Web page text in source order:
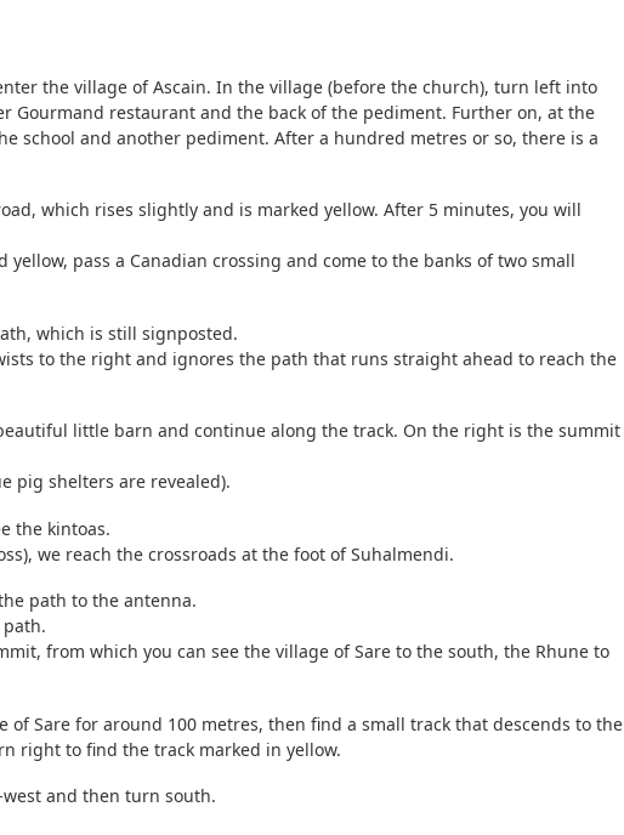
the village of Ascain. In the village (before the church), turn left into
Gourmand restaurant and the back of the pediment. Further on, at the
school and another pediment. After a hundred metres or so, there is a
which rises slightly and is marked yellow. After 5 minutes, you will
pass a Canadian crossing and come to the banks of two small
which is still signposted.
to the right and ignores the path that runs straight ahead to reach the
little barn and continue along the track. On the right is the summit
pig shelters are revealed).
the kintoas.
we reach the crossroads at the foot of Suhalmendi.
path to the antenna.
from which you can see the village of Sare to the south, the Rhune to
of Sare for around 100 metres, then find a small track that descends to the
right to find the track marked in yellow.
and then turn south.